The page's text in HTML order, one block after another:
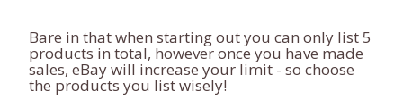
Bare in that when starting out you can only list 5
products in total, however once you have made
sales, eBay will increase your limit - so choose
the products you list wisely!